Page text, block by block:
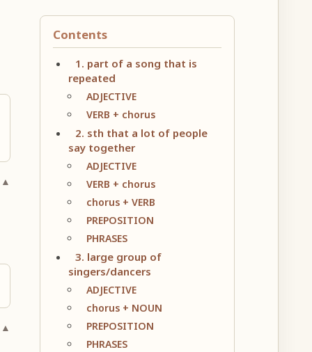
Contents
1. part of a song that is
repeated
ADJECTIVE
VERB + chorus
2. sth that a lot of people
say together
ADJECTIVE
VERB + chorus
chorus + VERB
PREPOSITION
PHRASES
3. large group of
singers/dancers
ADJECTIVE
chorus + NOUN
PREPOSITION
PHRASES